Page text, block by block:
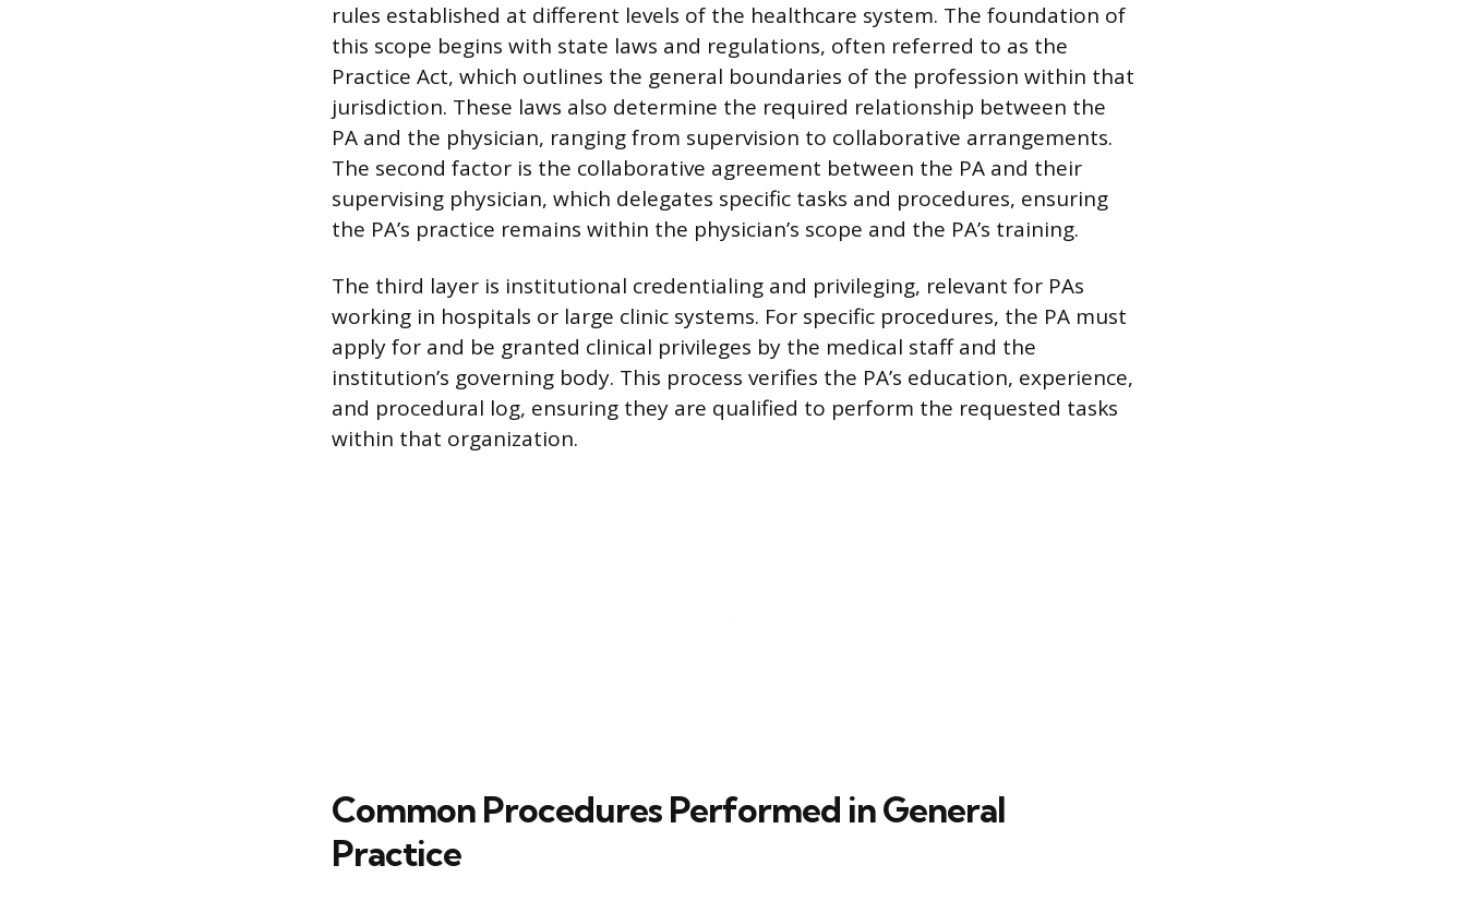
rules established at different levels of the healthcare system. The foundation of
this scope begins with state laws and regulations, often referred to as the
Practice Act, which outlines the general boundaries of the profession within that
jurisdiction. These laws also determine the required relationship between the
PA and the physician, ranging from supervision to collaborative arrangements.
The second factor is the collaborative agreement between the PA and their
supervising physician, which delegates specific tasks and procedures, ensuring
the PA’s practice remains within the physician’s scope and the PA’s training.
The third layer is institutional credentialing and privileging, relevant for PAs
working in hospitals or large clinic systems. For specific procedures, the PA must
apply for and be granted clinical privileges by the medical staff and the
institution’s governing body. This process verifies the PA’s education, experience,
and procedural log, ensuring they are qualified to perform the requested tasks
within that organization.
Common Procedures Performed in General
Practice